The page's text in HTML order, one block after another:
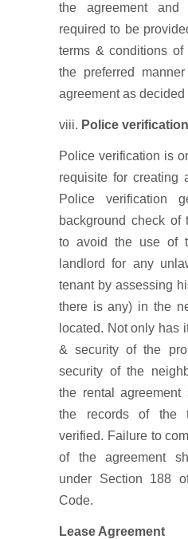
the agreement and
required to be
terms & conditions
the preferred
agreement as decided
viii. Police verification
Police verification is
requisite for creating
Police verification
background check of
to avoid the use of
landlord for any
tenant by assessing
there is any) in the
located. Not only has
& security of the
security of the
the rental agreement
the records of the
verified. Failure to
of the agreement
under Section 188
Code.
Lease Agreement